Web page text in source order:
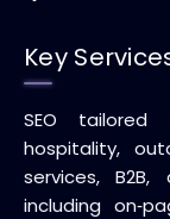
Key
SEO tailored
hospitality,
services,
including